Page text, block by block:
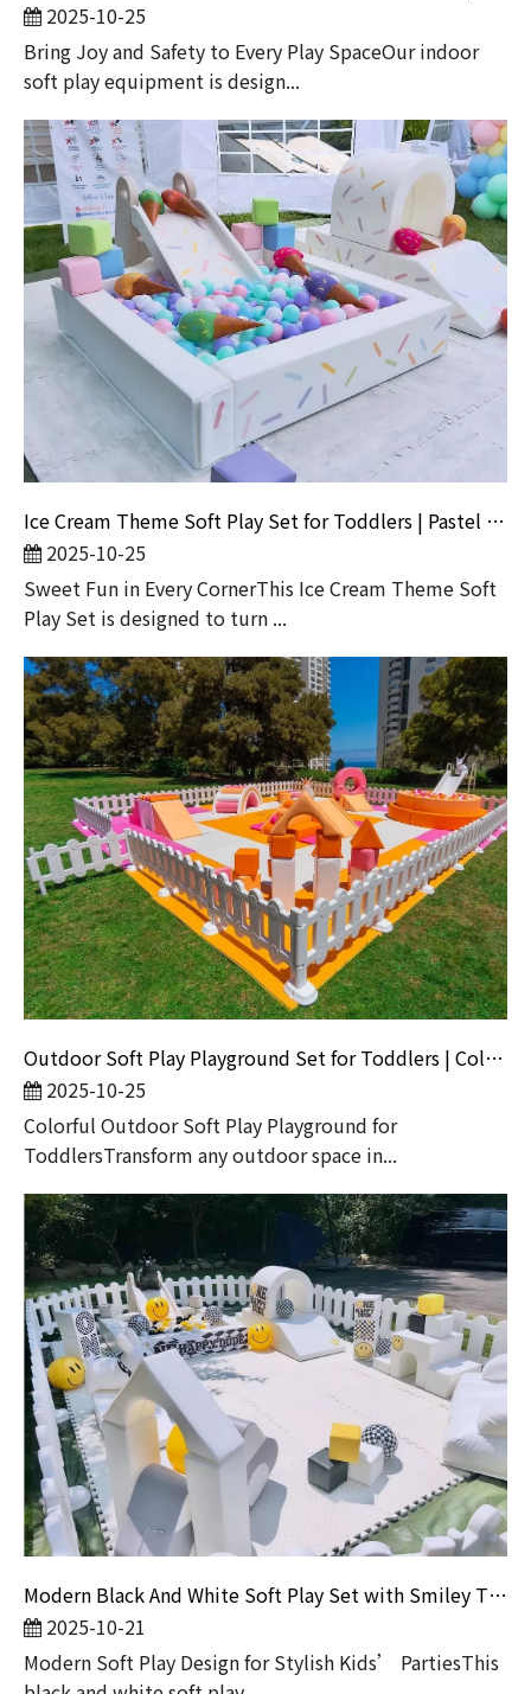
2025-10-25
Bring Joy and Safety to Every Play SpaceOur indoor
soft play equipment is design...
Ice Cream Theme Soft Play Set for Toddlers | Pastel Ball Pit with Slide And Tunnel
2025-10-25
Sweet Fun in Every CornerThis Ice Cream Theme Soft
Play Set is designed to turn ...
Outdoor Soft Play Playground Set for Toddlers | Colorful Kids Play Equipment with Ball Pit & Slide
2025-10-25
Colorful Outdoor Soft Play Playground for
ToddlersTransform any outdoor space in...
Modern Black And White Soft Play Set with Smiley Theme for Kids Party And Rental Business
2025-10-21
Modern Soft Play Design for Stylish Kids’ PartiesThis